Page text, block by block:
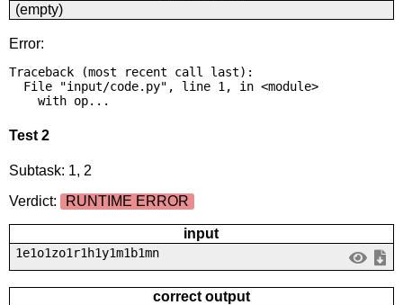
(empty)
Error:
Traceback (most recent call last):
    with op...
Test 2
Subtask: 1, 2
Verdict:
RUNTIME ERROR
input
1e1o1zo1r1h1y1m1b1mn
correct output